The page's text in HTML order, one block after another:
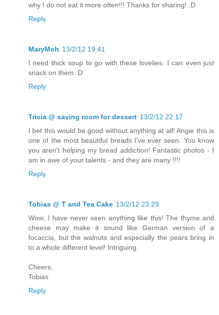
why I do not eat it more often!!! Thanks for sharing! :D
Reply
MaryMoh 13/2/12 19:41
I need thick soup to go with these lovelies. I can even just
snack on them :D
Reply
Tricia @ saving room for dessert 13/2/12 22:17
I bet this would be good without anything at all! Angie this is
one of the most beautiful breads I've ever seen. You know
you aren't helping my bread addiction! Fantastic photos - I
am in awe of your talents - and they are many !!!!
Reply
Tobias @ T and Tea Cake 13/2/12 23:29
Wow, I have never seen anything like this! The thyme and
cheese may make it sound like German version of a
focaccia, but the walnuts and especially the pears bring in
to a whole different level! Intriguing.
Cheers,
Tobias
Reply